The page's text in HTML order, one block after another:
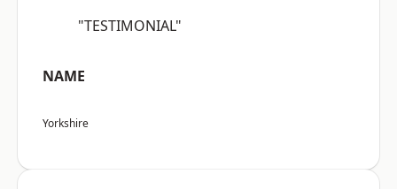
"TESTIMONIAL"
NAME
Yorkshire